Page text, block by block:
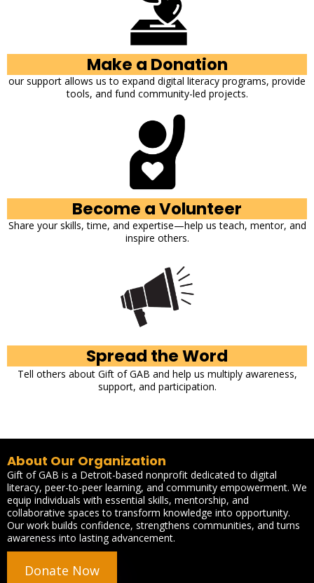
Make a Donation
our support allows us to expand digital literacy programs, provide
tools, and fund community-led projects.
Become a Volunteer
Share your skills, time, and expertise—help us teach, mentor, and
inspire others.
Spread the Word
Tell others about Gift of GAB and help us multiply awareness,
support, and participation.
About Our Organization
Gift of GAB is a Detroit-based nonprofit dedicated to digital
literacy, peer-to-peer learning, and community empowerment. We
equip individuals with essential skills, mentorship, and
collaborative spaces to transform knowledge into opportunity.
Our work builds confidence, strengthens communities, and turns
awareness into lasting advancement.
Donate Now